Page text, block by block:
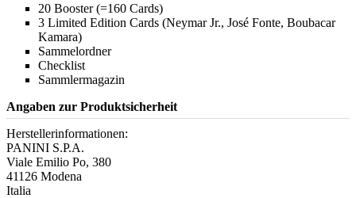
20 Booster (=160 Cards)
3 Limited Edition Cards (Neymar Jr., José Fonte, Boubacar
Kamara)
Sammelordner
Checklist
Sammlermagazin
Angaben zur Produktsicherheit
Herstellerinformationen:
PANINI S.P.A.
Viale Emilio Po, 380
41126 Modena
Italia